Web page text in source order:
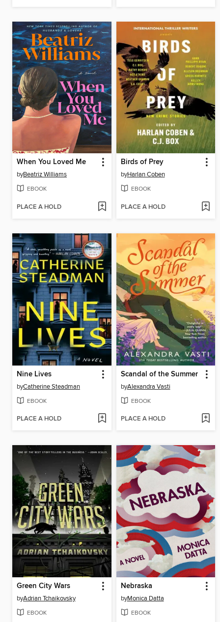
When You Loved Me
byBeatriz Williams
EBOOK
PLACE A HOLD
Birds of Prey
byHarlan Coben
EBOOK
PLACE A HOLD
Nine Lives
byCatherine Steadman
EBOOK
PLACE A HOLD
Scandal of the Summer
byAlexandra Vasti
EBOOK
PLACE A HOLD
Green City Wars
byAdrian Tchaikovsky
EBOOK
Nebraska
byMonica Datta
EBOOK